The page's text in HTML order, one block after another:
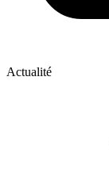
Actualité